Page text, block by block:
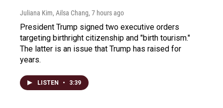
Juliana Kim, Ailsa Chang, 7 hours ago
President Trump signed two executive orders
targeting birthright citizenship and "birth tourism."
The latter is an issue that Trump has raised for
years.
LISTEN • 3:39